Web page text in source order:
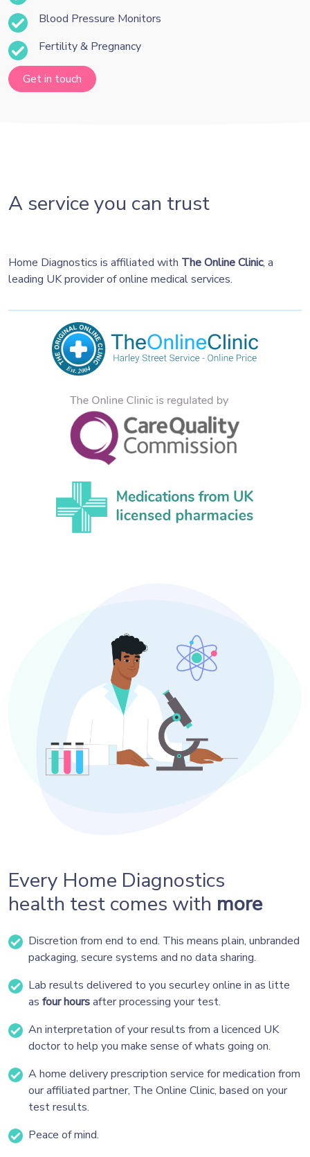
Blood Pressure Monitors
Fertility & Pregnancy
Get in touch
A service you can trust
Home Diagnostics is affiliated with The Online Clinic, a
leading UK provider of online medical services.
Every Home Diagnostics
health test comes with more
Discretion from end to end. This means plain, unbranded
packaging, secure systems and no data sharing.
Lab results delivered to you securley online in as litte
as four hoursafter processing your test.
An interpretation of your results from a licenced UK
doctor to help you make sense of whats going on.
A home delivery prescription service for medication from
our affiliated partner, The Online Clinic, based on your
test results.
Peace of mind.